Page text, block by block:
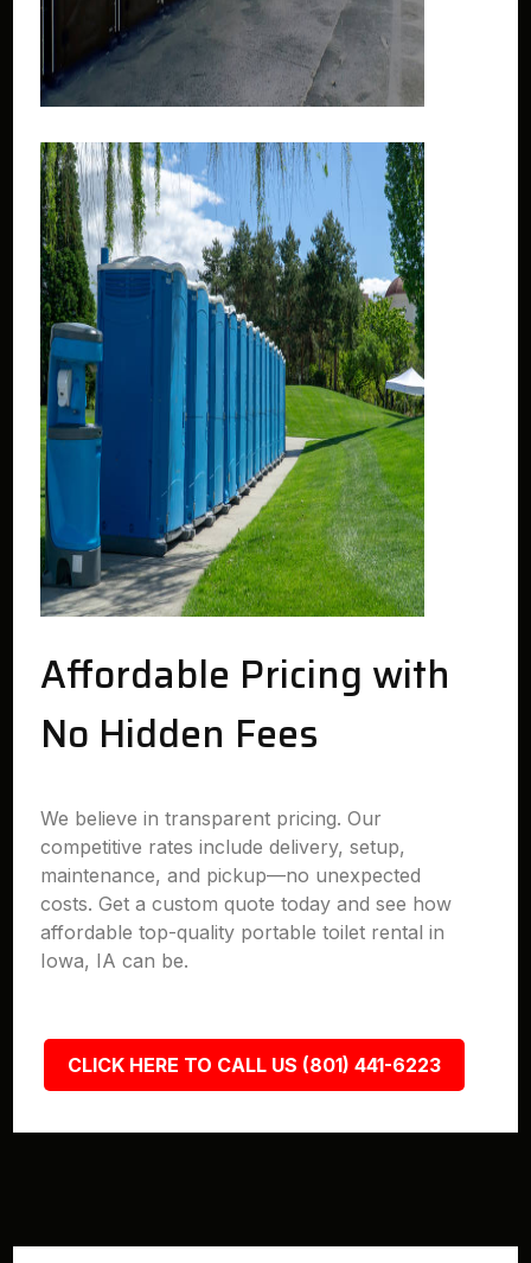
Affordable Pricing with
No Hidden Fees
We believe in transparent pricing. Our
competitive rates include delivery, setup,
maintenance, and pickup—no unexpected
costs. Get a custom quote today and see how
affordable top-quality portable toilet rental in
Iowa, IA can be.
CLICK HERE TO CALL US (801) 441-6223